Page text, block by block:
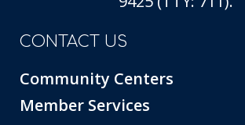
CONTACT US
Community Centers
Member Services